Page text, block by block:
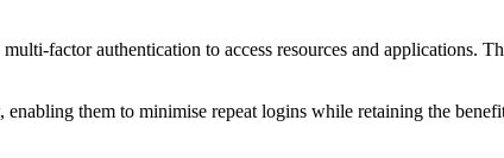
factor authentication to access resources and applications.
them to minimise repeat logins while retaining the